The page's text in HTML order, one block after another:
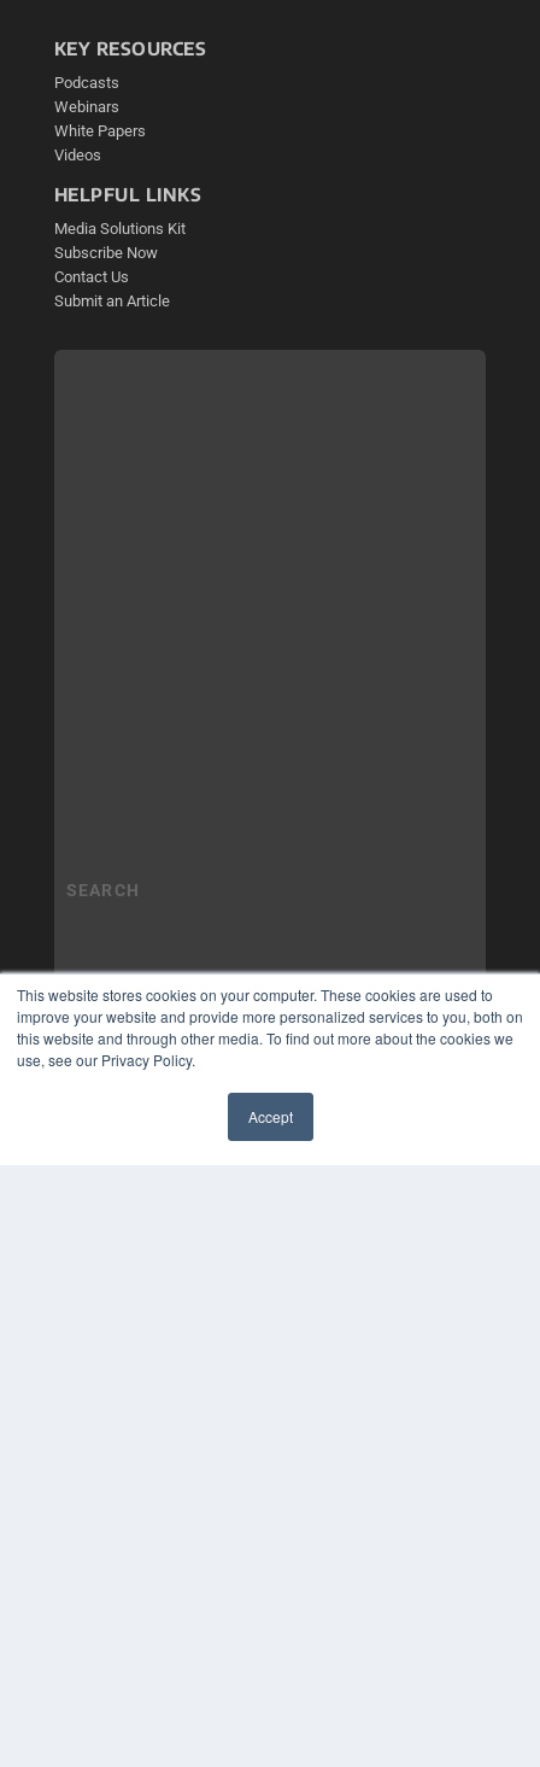
This website stores cookies on your computer. These cookies are used to
improve your website and provide more personalized services to you, both on
this website and through other media. To find out more about the cookies we
use, see our Privacy Policy.
Accept
KEY RESOURCES
Podcasts
Webinars
White Papers
Videos
HELPFUL LINKS
Media Solutions Kit
Subscribe Now
Contact Us
Submit an Article